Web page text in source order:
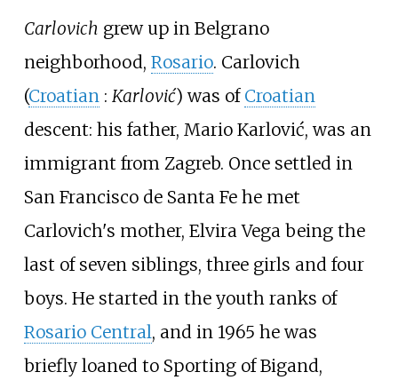
Carlovich grew up in Belgrano
neighborhood, Rosario. Carlovich
(Croatian : Karlović) was of Croatian
descent: his father, Mario Karlović, was an
immigrant from Zagreb. Once settled in
San Francisco de Santa Fe he met
Carlovich's mother, Elvira Vega being the
last of seven siblings, three girls and four
boys. He started in the youth ranks of
Rosario Central, and in 1965 he was
briefly loaned to Sporting of Bigand,